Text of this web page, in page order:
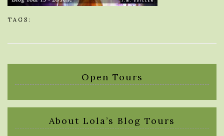
TAGS:
Open Tours
About Lola’s Blog Tours